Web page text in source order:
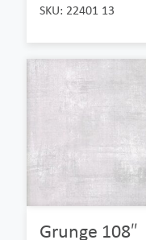
SKU: 22401 13
Grunge 108″